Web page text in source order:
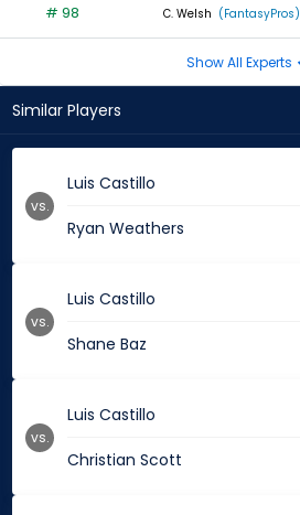
# 98 C. Welsh (FantasyPros)
Show All Experts
Similar Players
Luis Castillo
Ryan Weathers
vs.
Luis Castillo
Shane Baz
vs.
Luis Castillo
Christian Scott
vs.